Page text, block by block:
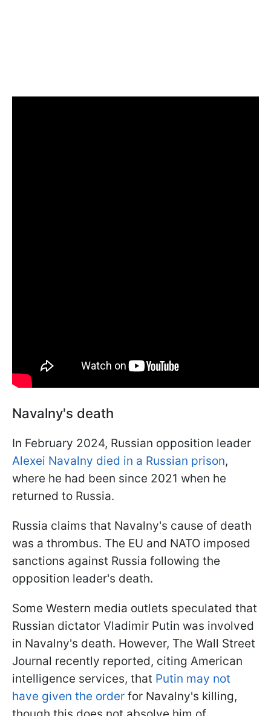
Navalny's death
In February 2024, Russian opposition leader
Alexei Navalny died in a Russian prison,
where he had been since 2021 when he
returned to Russia.
Russia claims that Navalny's cause of death
was a thrombus. The EU and NATO imposed
sanctions against Russia following the
opposition leader's death.
Some Western media outlets speculated that
Russian dictator Vladimir Putin was involved
in Navalny's death. However, The Wall Street
Journal recently reported, citing American
intelligence services, that Putin may not
have given the order for Navalny's killing,